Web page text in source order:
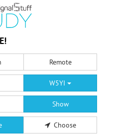
Remote
W5YI
Show
Choose